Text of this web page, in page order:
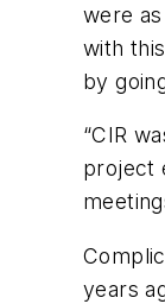
were
with
by
“CIR
project
years